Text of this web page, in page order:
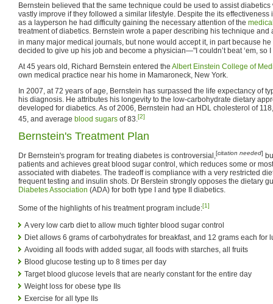
Bernstein believed that the same technique could be used to assist
vastly improve if they followed a similar lifestyle. Despite the its
as a layperson he had difficulty gaining the necessary attention of the
treatment of diabetics. Bernstein wrote a paper describing his technique and
in many major medical journals, but none would accept it, in part because
decided to give up his job and become a physician—"I couldn’t beat ‘em, so I
At 45 years old, Richard Bernstein entered the Albert Einstein College of
own medical practice near his home in Mamaroneck, New York.
In 2007, at 72 years of age, Bernstein has surpassed the life expectancy of
his diagnosis. He attributes his longevity to the low-carbohydrate dietary
developed for diabetics. As of 2006, Bernstein had an HDL cholesterol of
45, and average blood sugars of 83.[2]
Bernstein's Treatment Plan
Dr Bernstein's program for treating diabetes is controversial,[citation needed]
patients and achieves great blood sugar control, which reduces some or
associated with diabetes. The tradeoff is compliance with a very restricted
frequent testing and insulin shots. Dr Berstein strongly opposes the dietary
Diabetes Association (ADA) for both type I and type II diabetics.
Some of the highlights of his treatment program include:[1]
A very low carb diet to allow much tighter blood sugar control
Diet allows 6 grams of carbohydrates for breakfast, and 12 grams each for
Avoiding all foods with added sugar, all foods with starches, all fruits
Blood glucose testing up to 8 times per day
Target blood glucose levels that are nearly constant for the entire day
Weight loss for obese type IIs
Exercise for all type IIs